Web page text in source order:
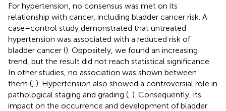
For hypertension, no consensus was met on its
relationship with cancer, including bladder cancer risk. A
case–control study demonstrated that untreated
hypertension was associated with a reduced risk of
bladder cancer (). Oppositely, we found an increasing
trend, but the result did not reach statistical significance.
In other studies, no association was shown between
them ( ). Hypertension also showed a controversial role in
pathological staging and grading ( ). Consequently, its
impact on the occurrence and development of bladder